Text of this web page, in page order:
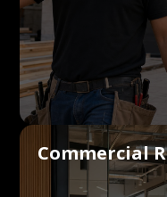
Commercial